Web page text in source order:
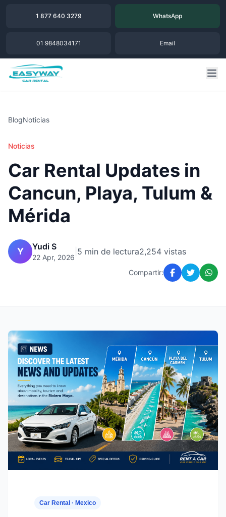
1 877 640 3279 WhatsApp
01 9848034171 Email
BlogNoticias
Noticias
Car Rental Updates in
Cancun, Playa, Tulum &
Mérida
Y Yudi S
22 Apr, 2026
5 min de lectura2,254 vistas
Compartir:
Car Rental · Mexico